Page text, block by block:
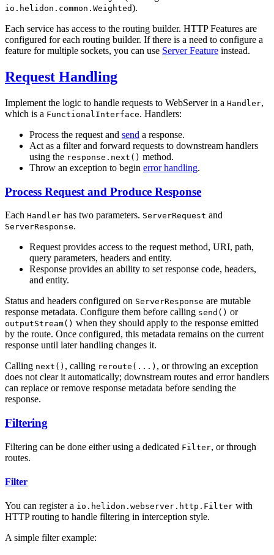
io.helidon.common.Weighted).
Each service has access to the routing builder. HTTP Features are
configured for each routing builder. If there is a need to configure a
feature for multiple sockets, you can use Server Feature instead.
Request Handling
Implement the logic to handle requests to WebServer in a Handler,
which is a FunctionalInterface. Handlers:
Process the request and send a response.
Act as a filter and forward requests to downstream handlers
using the response.next() method.
Throw an exception to begin error handling.
Process Request and Produce Response
Each Handler has two parameters. ServerRequest and
ServerResponse.
Request provides access to the request method, URI, path,
query parameters, headers and entity.
Response provides an ability to set response code, headers,
and entity.
Status and headers configured on ServerResponse are mutable
response metadata. Configure them before calling send() or
outputStream() when they should apply to the response emitted
by the route. Once configured, this metadata remains on the current
response until later handling changes it.
Calling next() , calling reroute(...) , or throwing an exception
does not clear it automatically; downstream routes and error handlers
can replace or remove response metadata before sending the
response.
Filtering
Filtering can be done either using a dedicated Filter, or through
routes.
Filter
You can register a io.helidon.webserver.http.Filter with
HTTP routing to handle filtering in interception style.
A simple filter example: